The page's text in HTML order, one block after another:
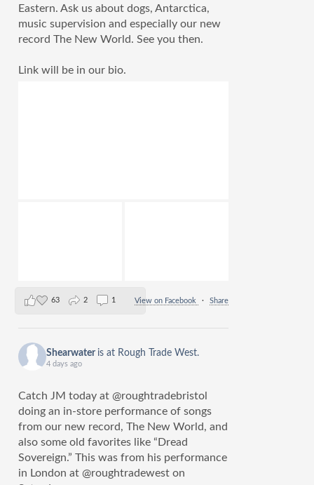
Eastern. Ask us about dogs, Antarctica,
music supervision and especially our new
record The New World. See you then.
Link will be in our bio.
View on Facebook · Share
63 2 1
Shearwater is at Rough Trade West.
4 days ago
Catch JM today at @roughtradebristol
doing an in-store performance of songs
from our new record, The New World, and
also some old favorites like “Dread
Sovereign.” This was from his performance
in London at @roughtradewest on